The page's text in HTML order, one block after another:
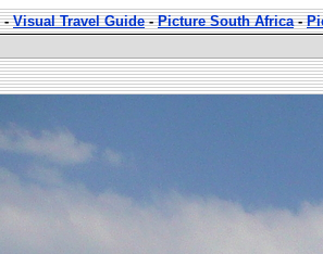
-Visual Travel Guide-Picture South Africa-